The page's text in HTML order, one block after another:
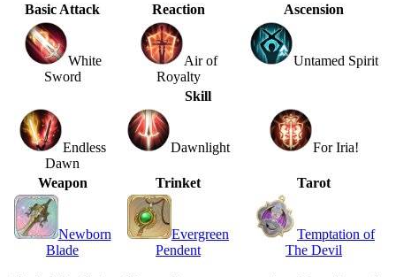
Basic Attack Reaction Ascension
White
Sword
Air of
Royalty
Untamed Spirit
Skill
Endless
Dawn
Dawnlight For Iria!
Weapon Trinket Tarot
Newborn
Blade
Evergreen
Pendent
Temptation of
The Devil